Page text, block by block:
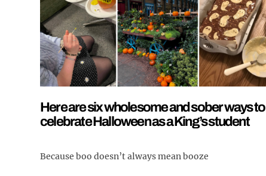
Here are six wholesome and sober ways to
celebrate Halloween as a King’s student
Because boo doesn’t always mean booze